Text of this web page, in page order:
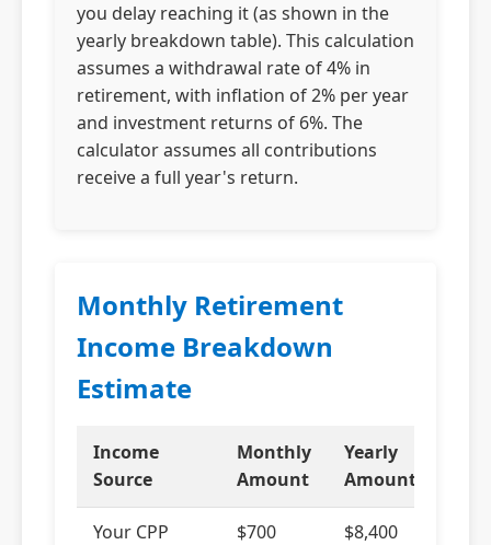
you delay reaching it (as shown in the
yearly breakdown table). This calculation
assumes a withdrawal rate of 4% in
retirement, with inflation of 2% per year
and investment returns of 6%. The
calculator assumes all contributions
receive a full year's return.
Monthly Retirement
Income Breakdown
Estimate
Income
Source
Monthly
Amount
Yearly
Amount
Your CPP $700 $8,400